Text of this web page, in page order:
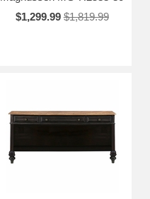
$1,299.99 $1,819.99